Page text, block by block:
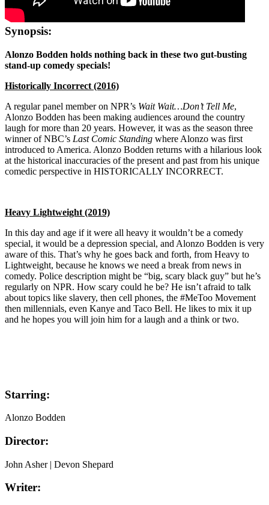
Synopsis:
Alonzo Bodden holds nothing back in these two gut-busting
stand-up comedy specials!
Historically Incorrect (2016)
A regular panel member on NPR’s Wait Wait…Don’t Tell Me,
Alonzo Bodden has been making audiences around the country
laugh for more than 20 years. However, it was as the season three
winner of NBC’s Last Comic Standing where Alonzo was first
introduced to America. Alonzo Bodden returns with a hilarious look
at the historical inaccuracies of the present and past from his unique
comedic perspective in HISTORICALLY INCORRECT.
Heavy Lightweight (2019)
In this day and age if it were all heavy it wouldn’t be a comedy
special, it would be a depression special, and Alonzo Bodden is very
aware of this. That’s why he goes back and forth, from Heavy to
Lightweight, because he knows we need a break from news in
comedy. Police description might be “big, scary black guy” but he’s
regularly on NPR. How scary could he be? He isn’t afraid to talk
about topics like slavery, then cell phones, the #MeToo Movement
then millennials, even Kanye and Taco Bell. He likes to mix it up
and he hopes you will join him for a laugh and a think or two.
Starring:
Alonzo Bodden
Director:
John Asher | Devon Shepard
Writer: